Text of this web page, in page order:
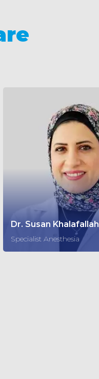
Dr. Susan Khalafallah
Specialist Anesthesia